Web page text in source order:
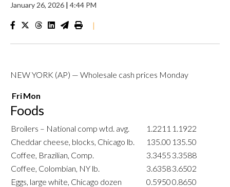
January 26, 2026 | 4:44 PM
|
NEW YORK (AP) — Wholesale cash prices Monday
FriMon
Foods
Broilers – National comp wtd. avg. 1.2211 1.1922
Cheddar cheese, blocks, Chicago lb.
135.00 135.50
Coffee, Brazilian, Comp.
3.3455 3.3588
Coffee, Colombian, NY lb.
3.63583.6502
Eggs, large white, Chicago dozen
0.59500.8650